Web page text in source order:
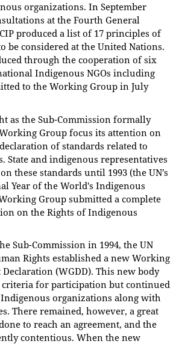
organizations. In September
at the Fourth General
produced a list of 17 principles of
be considered at the United Nations.
through the cooperation of six
Indigenous NGOs including
to the Working Group in July
as the Sub-Commission formally
Group focus its attention on
of standards related to
State and indigenous representatives
these standards until 1993 (the UN’s
Year of the World's Indigenous
Group submitted a complete
on the Rights of Indigenous
Sub-Commission in 1994, the UN
Rights established a new Working
(WGDD). This new body
criteria for participation but continued
organizations along with
There remained, however, a great
to reach an agreement, and the
contentious. When the new